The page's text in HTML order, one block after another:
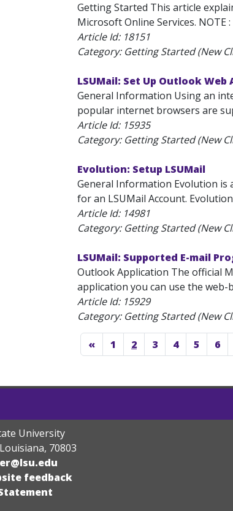
Getting Started This article
Microsoft Online Services. NOTE
Article Id: 18151
Category: Getting Started (New
LSUMail: Set Up Outlook Web
General Information Using an
popular internet browsers are
Article Id: 15935
Category: Getting Started (New
Evolution: Setup LSUMail
General Information Evolution is
for an LSUMail Account.
Article Id: 14981
Category: Getting Started (New
LSUMail: Supported E-mail
Outlook Application The official
application you can use the web-
Article Id: 15929
Category: Getting Started (New
« 1 2 3 4 5 6
University
, 70803
feedback